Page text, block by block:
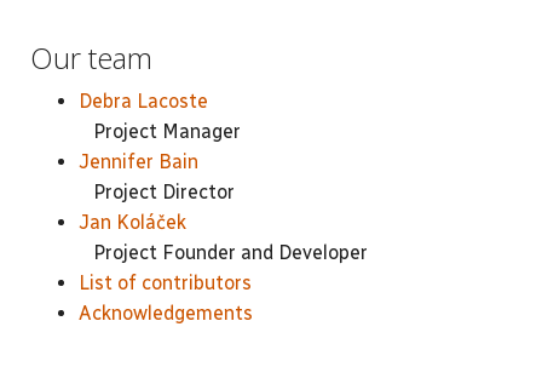
Our team
Debra Lacoste
Project Manager
Jennifer Bain
Project Director
Jan Koláček
Project Founder and Developer
List of contributors
Acknowledgements